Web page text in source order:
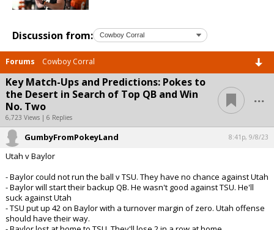
Discussion from:
Forums Cowboy Corral
Key Match-Ups and Predictions: Pokes to
the Desert in Search of Top QB and Win
No. Two
6,723 Views | 6 Replies
...
GumbyFromPokeyLand 8:41p, 9/8/23
Utah v Baylor
- Baylor could not run the ball v TSU. They have no chance against Utah
- Baylor will start their backup QB. He wasn't good against TSU. He'll
suck against Utah
- TSU put up 42 on Baylor with a turnover margin of zero. Utah offense
should have their way.